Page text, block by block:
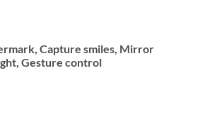
Capture smiles, Mirror
Gesture control